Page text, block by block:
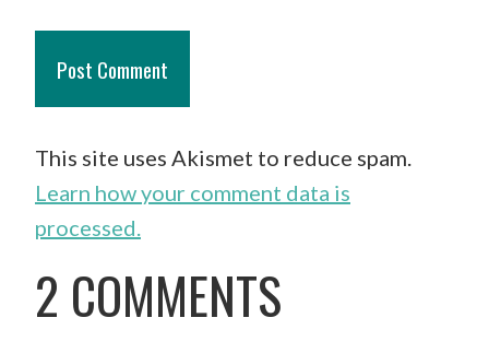
This site uses Akismet to reduce spam.
Learn how your comment data is
processed.
2 COMMENTS